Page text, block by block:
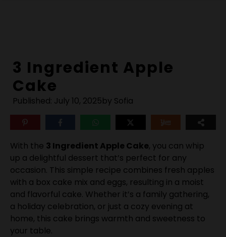
3 Ingredient Apple
Cake
Published: July 10, 2025by Sofia
With the 3 Ingredient Apple Cake, you can whip
up a delightful dessert that’s perfect for any
occasion. This simple recipe combines fresh apples
with a box cake mix and eggs, resulting in a moist
and flavorful cake. Whether it’s a family gathering,
a holiday celebration, or just a cozy evening at
home, this cake brings warmth and sweetness to
your table.